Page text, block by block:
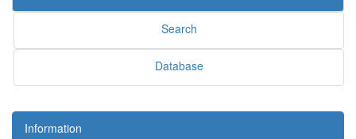
Search
Database
Information